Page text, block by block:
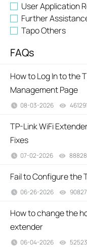
User Application
Further
Tapo Others
FAQs
How to Log In to the
Management Page
08-03-2026
TP-Link WiFi
Fixes
07-02-2026
Fail to Configure the
06-26-2026
How to change the
extender
06-04-2026